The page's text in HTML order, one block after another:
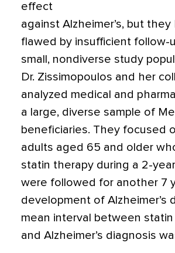
effect
against Alzheimer’s, but
flawed by insufficient follow-
small, nondiverse study
Dr. Zissimopoulos and her
analyzed medical and
a large, diverse sample of
beneficiaries. They focused
adults aged 65 and older
statin therapy during a 2-
were followed for another 7
development of Alzheimer’s
mean interval between
and Alzheimer’s diagnosis